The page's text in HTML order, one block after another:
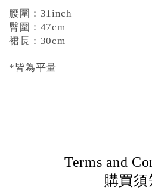
腰圍：31inch
臀圍：47cm
裙長：30cm
*皆為平量
Terms and
購買須